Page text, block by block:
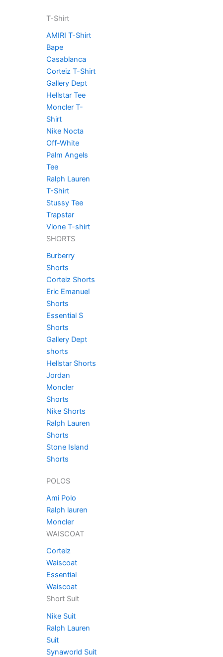
T-Shirt
AMIRI T-Shirt
Bape
Casablanca
Corteiz T-Shirt
Gallery Dept
Hellstar Tee
Moncler T-
Shirt
Nike Nocta
Off-White
Palm Angels
Tee
Ralph Lauren
T-Shirt
Stussy Tee
Trapstar
Vlone T-shirt
SHORTS
Burberry
Shorts
Corteiz Shorts
Eric Emanuel
Shorts
Essential S
Shorts
Gallery Dept
shorts
Hellstar Shorts
Jordan
Moncler
Shorts
Nike Shorts
Ralph Lauren
Shorts
Stone Island
Shorts
POLOS
Ami Polo
Ralph lauren
Moncler
WAISCOAT
Corteiz
Waiscoat
Essential
Waiscoat
Short Suit
Nike Suit
Ralph Lauren
Suit
Synaworld Suit